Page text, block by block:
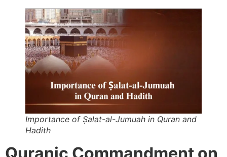
Importance of ‎Ṣalat-al-Jumuah in Quran and
Hadith